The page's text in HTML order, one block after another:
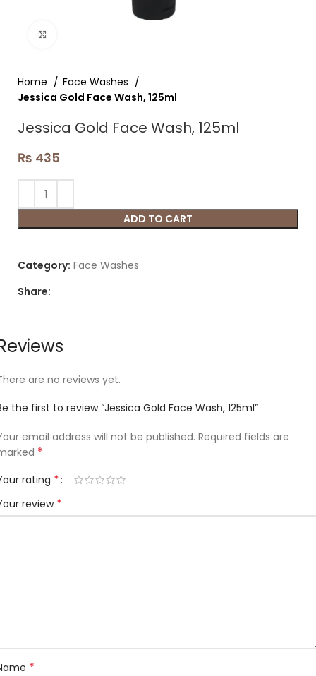
Home
Face Washes
Jessica Gold Face Wash, 125ml
Jessica Gold Face Wash, 125ml
₨ 435
ADD TO CART
Category: Face Washes
Share:
are no reviews yet.
the first to review “Jessica Gold Face Wash, 125ml”
email address will not be published. Required fields are
*
rating *
review *
*